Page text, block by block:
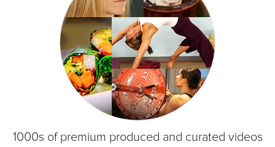
1000s of premium produced and curated videos